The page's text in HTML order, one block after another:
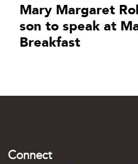
Mary Margaret
son to speak at
Breakfast
Connect